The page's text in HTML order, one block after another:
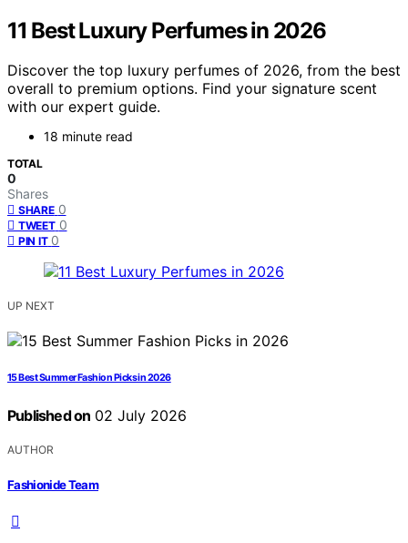
11 Best Luxury Perfumes in 2026
Discover the top luxury perfumes of 2026, from the best
overall to premium options. Find your signature scent
with our expert guide.
18 minute read
TOTAL
0
Shares
SHARE 0
TWEET 0
PIN IT 0
UP NEXT
15 Best Summer Fashion Picks in 2026
Published on 02 July 2026
AUTHOR
Fashionide Team